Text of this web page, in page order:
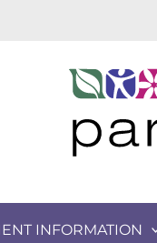
INFORMATION